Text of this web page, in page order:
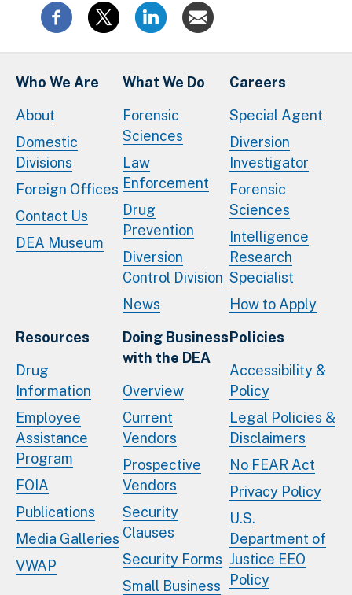
Who We Are
About
Domestic
Divisions
Foreign Offices
Contact Us
DEA Museum
What We Do
Forensic
Sciences
Law
Enforcement
Drug
Prevention
Diversion
Control Division
News
Careers
Special Agent
Diversion
Investigator
Forensic
Sciences
Intelligence
Research
Specialist
How to Apply
Resources
Drug
Information
Employee
Assistance
Program
FOIA
Publications
Media Galleries
VWAP
Doing Business
with the DEA
Overview
Current
Vendors
Prospective
Vendors
Security
Clauses
Security Forms
Small Business
Policies
Accessibility &
Policy
Legal Policies &
Disclaimers
No FEAR Act
Privacy Policy
U.S.
Department of
Justice EEO
Policy